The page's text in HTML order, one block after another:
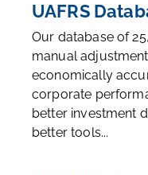
UAFRS
Our database of
manual
economically
corporate
better investment
better tools...